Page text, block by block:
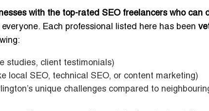
with the top-rated SEO freelancers who can
Each professional listed here has been
studies, client testimonials)
local SEO, technical SEO, or content marketing)
unique challenges compared to